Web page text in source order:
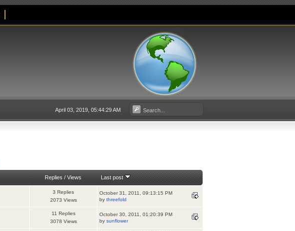
April 03, 2019, 05:44:29 AM
Replies / Views Last post
3 Replies
2073 Views
October 31, 2011, 09:13:15 PM
by threefold
11 Replies
3078 Views
October 30, 2011, 01:20:39 PM
by sunflower